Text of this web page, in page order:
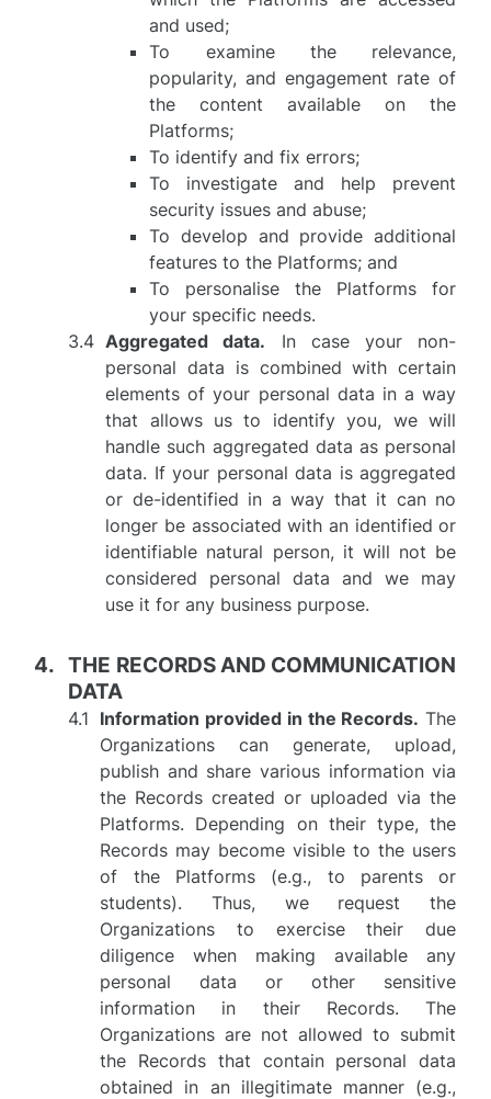
and used;
To examine the relevance,
popularity, and engagement rate of
the content available on the
Platforms;
To identify and fix errors;
To investigate and help prevent
security issues and abuse;
To develop and provide additional
features to the Platforms; and
To personalise the Platforms for
your specific needs.
Aggregated data. In case your non-
personal data is combined with certain
elements of your personal data in a way
that allows us to identify you, we will
handle such aggregated data as personal
data. If your personal data is aggregated
or de-identified in a way that it can no
longer be associated with an identified or
identifiable natural person, it will not be
considered personal data and we may
use it for any business purpose.
THE RECORDS AND COMMUNICATION
DATA
Information provided in the Records. The
Organizations can generate, upload,
publish and share various information via
the Records created or uploaded via the
Platforms. Depending on their type, the
Records may become visible to the users
of the Platforms (e.g., to parents or
students). Thus, we request the
Organizations to exercise their due
diligence when making available any
personal data or other sensitive
information in their Records. The
Organizations are not allowed to submit
the Records that contain personal data
obtained in an illegitimate manner (e.g.,